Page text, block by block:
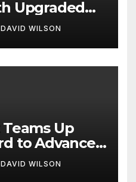
Upgraded
DAVID WILSON
Up
to Advance
Flows
DAVID WILSON